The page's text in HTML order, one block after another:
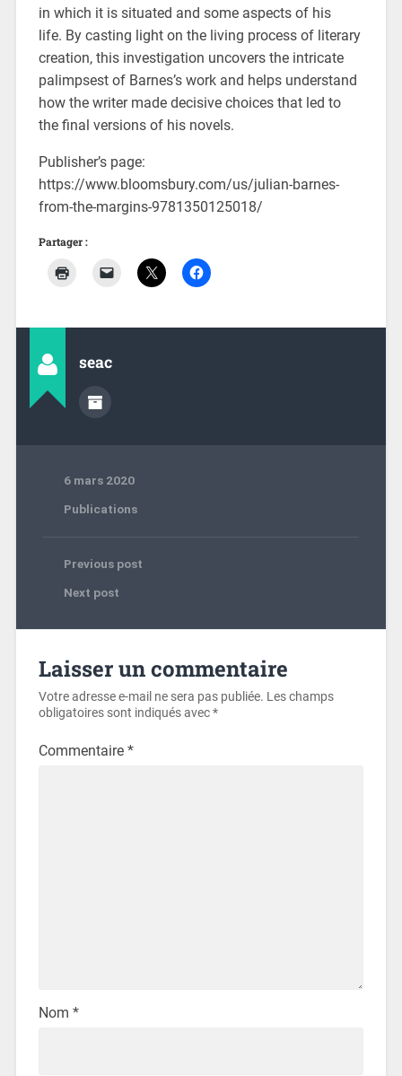
in which it is situated and some aspects of his
life. By casting light on the living process of literary
creation, this investigation uncovers the intricate
palimpsest of Barnes’s work and helps understand
how the writer made decisive choices that led to
the final versions of his novels.
Publisher’s page:
https://www.bloomsbury.com/us/julian-barnes-
from-the-margins-9781350125018/
Partager :
seac
6 mars 2020
Publications
Previous post
Next post
Laisser un commentaire
Votre adresse e-mail ne sera pas publiée. Les champs
obligatoires sont indiqués avec*
Commentaire *
Nom *